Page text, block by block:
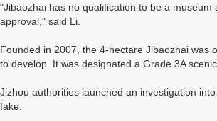
"Jibaozhai has no qualification to be a
approval," said Li.
Founded in 2007, the 4-hectare Jibaozhai was
to develop. It was designated a Grade 3A
Jizhou authorities launched an investigation
fake.